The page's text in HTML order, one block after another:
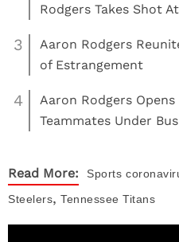
Rodgers Takes Shot
3
Aaron Rodgers
of Estrangement
4
Aaron Rodgers
Teammates Under
Read More: Sports
Steelers, Tennessee Titans